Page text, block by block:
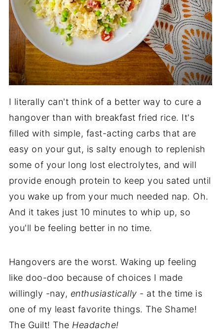
I literally can't think of a better way to cure a
hangover than with breakfast fried rice. It's
filled with simple, fast-acting carbs that are
easy on your gut, is salty enough to replenish
some of your long lost electrolytes, and will
provide enough protein to keep you sated until
you wake up from your much needed nap. Oh.
And it takes just 10 minutes to whip up, so
you'll be feeling better in no time.
Hangovers are the worst. Waking up feeling
like doo-doo because of choices I made
willingly -nay, enthusiastically - at the time is
one of my least favorite things. The Shame!
The Guilt! The Headache!